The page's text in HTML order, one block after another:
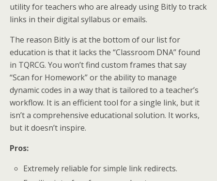
utility for teachers who are already using Bitly to track
links in their digital syllabus or emails.
The reason Bitly is at the bottom of our list for
education is that it lacks the “Classroom DNA” found
in TQRCG. You won’t find custom frames that say
“Scan for Homework” or the ability to manage
dynamic codes in a way that is tailored to a teacher’s
workflow. It is an efficient tool for a single link, but it
isn’t a comprehensive educational solution. It works,
but it doesn’t inspire.
Pros:
Extremely reliable for simple link redirects.